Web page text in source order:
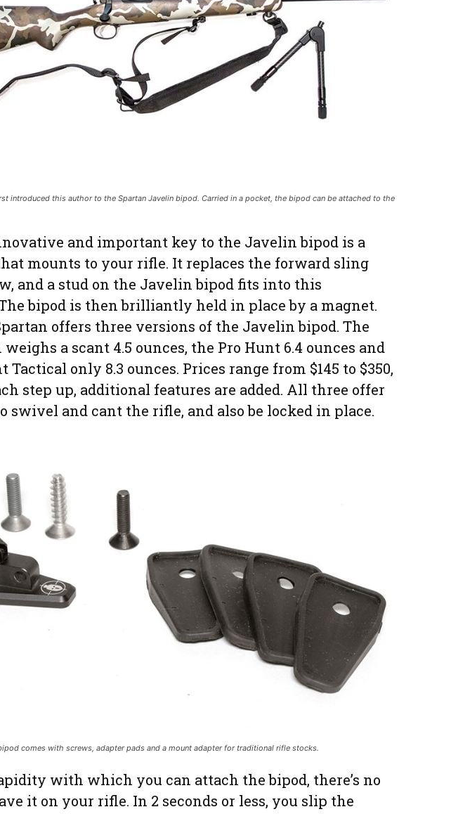
introduced this author to the Spartan Javelin bipod. Carried in a pocket, the bipod can be attached to the
and important key to the Javelin bipod is a
mounts to your rifle. It replaces the forward sling
and a stud on the Javelin bipod fits into this
bipod is then brilliantly held in place by a magnet.
offers three versions of the Javelin bipod. The
a scant 4.5 ounces, the Pro Hunt 6.4 ounces and
Tactical only 8.3 ounces. Prices range from $145 to $350,
step up, additional features are added. All three offer
swivel and cant the rifle, and also be locked in place.
comes with screws, adapter pads and a mount adapter for traditional rifle stocks.
with which you can attach the bipod, there’s no
it on your rifle. In 2 seconds or less, you slip the